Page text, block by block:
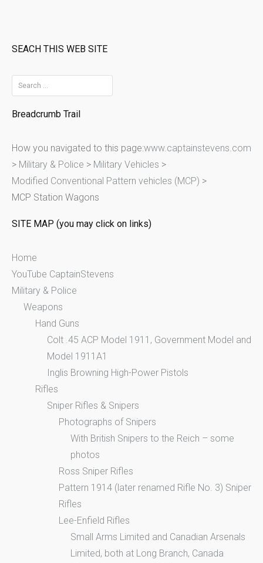
SEACH THIS WEB SITE
e
a
c
h
f
o
:
Breadcrumb Trail
How you navigated to this page:www.captainstevens.com
> Military & Police > Military Vehicles >
Modified Conventional Pattern vehicles (MCP) >
MCP Station Wagons
SITE MAP (you may click on links)
Home
YouTube CaptainStevens
Military & Police
Weapons
Hand Guns
Colt .45 ACP Model 1911, Government Model and
Model 1911A1
Inglis Browning High-Power Pistols
Rifles
Sniper Rifles & Snipers
Photographs of Snipers
With British Snipers to the Reich – some
photos
Ross Sniper Rifles
Pattern 1914 (later renamed Rifle No. 3) Sniper
Rifles
Lee-Enfield Rifles
Small Arms Limited and Canadian Arsenals
Limited, both at Long Branch, Canada